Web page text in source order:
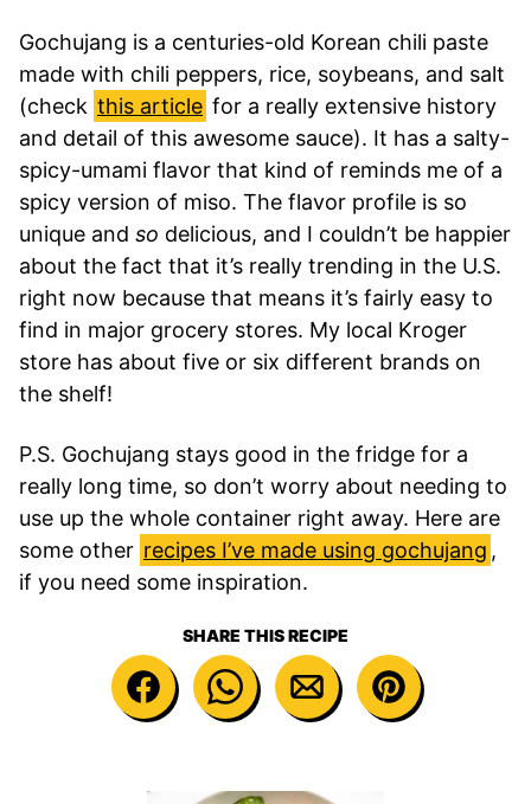
Gochujang is a centuries-old Korean chili paste
made with chili peppers, rice, soybeans, and salt
(check this article for a really extensive history
and detail of this awesome sauce). It has a salty-
spicy-umami flavor that kind of reminds me of a
spicy version of miso. The flavor profile is so
unique and so delicious, and I couldn’t be happier
about the fact that it’s really trending in the U.S.
right now because that means it’s fairly easy to
find in major grocery stores. My local Kroger
store has about five or six different brands on
the shelf!
P.S. Gochujang stays good in the fridge for a
really long time, so don’t worry about needing to
use up the whole container right away. Here are
some other recipes I’ve made using gochujang ,
if you need some inspiration.
SHARE THIS RECIPE